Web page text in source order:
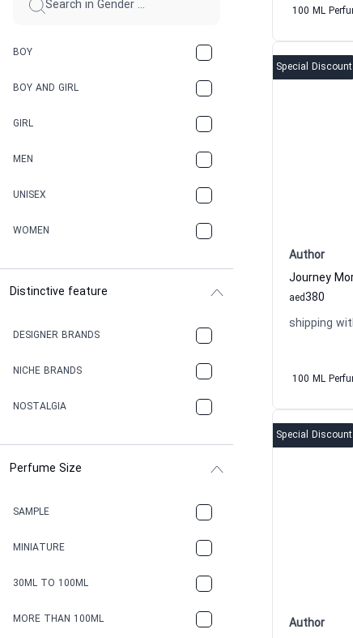
BOY
BOY AND GIRL
GIRL
MEN
UNISEX
WOMEN
Distinctive feature
DESIGNER BRANDS
NICHE BRANDS
NOSTALGIA
Perfume Size
SAMPLE
MINIATURE
30ML TO 100ML
MORE THAN 100ML
100 ML
Special Discount
Author
380
aed
shipping
100 ML
Special Discount
Author